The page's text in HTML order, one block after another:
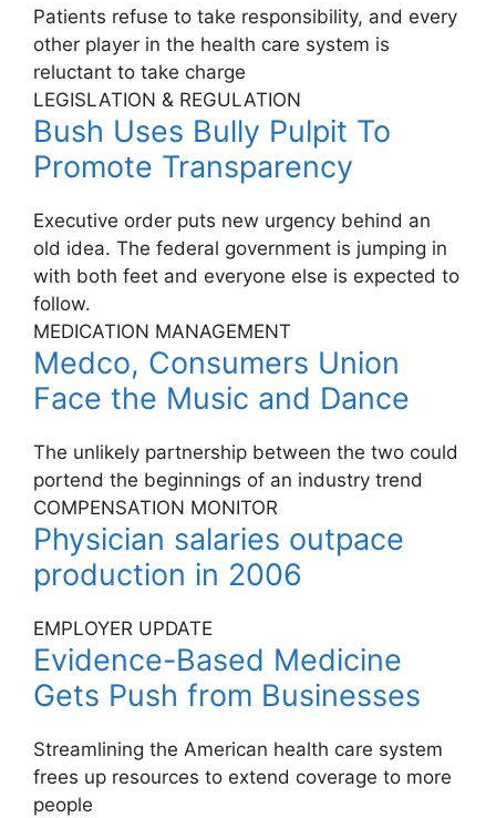
Patients refuse to take responsibility, and every
other player in the health care system is
reluctant to take charge
LEGISLATION & REGULATION
Bush Uses Bully Pulpit To
Promote Transparency
Executive order puts new urgency behind an
old idea. The federal government is jumping in
with both feet and everyone else is expected to
follow.
MEDICATION MANAGEMENT
Medco, Consumers Union
Face the Music and Dance
The unlikely partnership between the two could
portend the beginnings of an industry trend
COMPENSATION MONITOR
Physician salaries outpace
production in 2006
EMPLOYER UPDATE
Evidence-Based Medicine
Gets Push from Businesses
Streamlining the American health care system
frees up resources to extend coverage to more
people